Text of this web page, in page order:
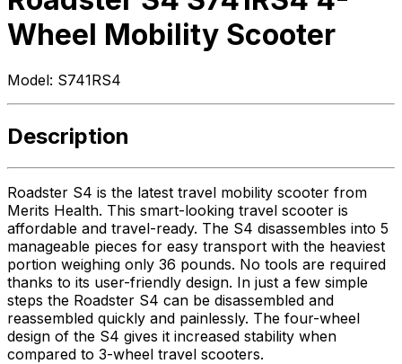
Wheel Mobility Scooter
Model: S741RS4
Description
Roadster S4 is the latest travel mobility scooter from
Merits Health. This smart-looking travel scooter is
affordable and travel-ready. The S4 disassembles into 5
manageable pieces for easy transport with the heaviest
portion weighing only 36 pounds. No tools are required
thanks to its user-friendly design. In just a few simple
steps the Roadster S4 can be disassembled and
reassembled quickly and painlessly. The four-wheel
design of the S4 gives it increased stability when
compared to 3-wheel travel scooters.